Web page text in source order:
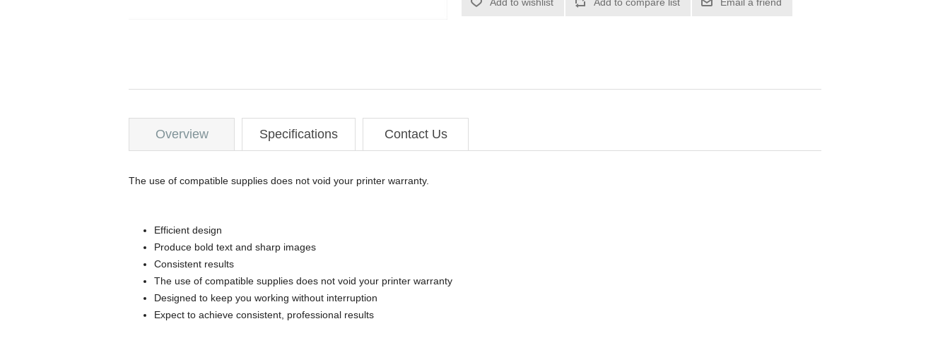
Add to wishlist Add to compare list Email a friend
Overview Specifications Contact Us
The use of compatible supplies does not void your printer warranty.
Efficient design
Produce bold text and sharp images
Consistent results
The use of compatible supplies does not void your printer warranty
Designed to keep you working without interruption
Expect to achieve consistent, professional results